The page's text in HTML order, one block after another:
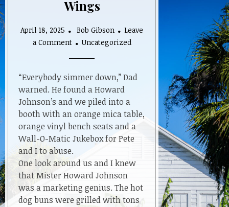
Wings
April 18, 2025 Bob Gibson
Leave
a Commenton
Tourist
Florida–
When
Cars
Had
Wings
Uncategorized
“Everybody simmer down,” Dad
warned. He found a Howard
Johnson’s and we piled into a
booth with an orange mica table,
orange vinyl bench seats and a
Wall-O-Matic Jukebox for Pete
and I to abuse.
One look around us and I knew
that Mister Howard Johnson
was a marketing genius. The hot
dog buns were grilled with tons